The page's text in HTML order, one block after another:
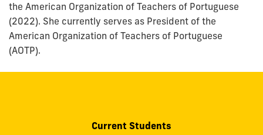
the American Organization of Teachers of Portuguese
(2022). She currently serves as President of the
American Organization of Teachers of Portuguese
(AOTP).
Current Students